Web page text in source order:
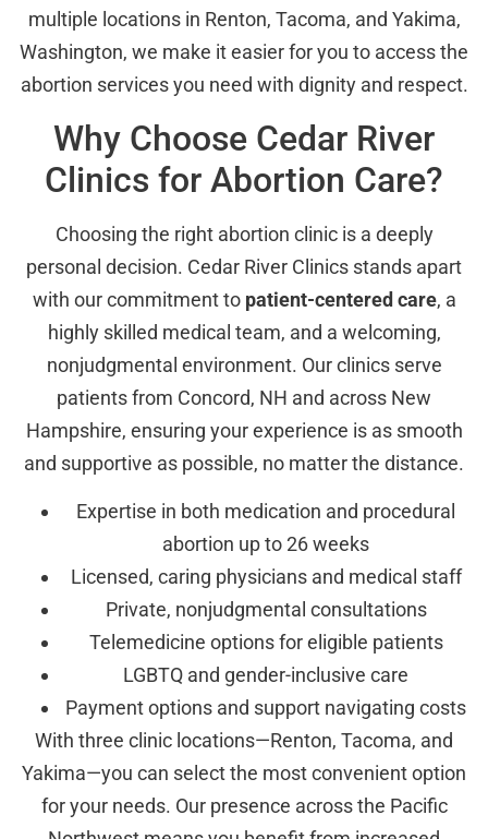
multiple locations in Renton, Tacoma, and Yakima,
Washington, we make it easier for you to access the
abortion services you need with dignity and respect.
Why Choose Cedar River
Clinics for Abortion Care?
Choosing the right abortion clinic is a deeply
personal decision. Cedar River Clinics stands apart
with our commitment to patient-centered care, a
highly skilled medical team, and a welcoming,
nonjudgmental environment. Our clinics serve
patients from Concord, NH and across New
Hampshire, ensuring your experience is as smooth
and supportive as possible, no matter the distance.
Expertise in both medication and procedural
abortion up to 26 weeks
Licensed, caring physicians and medical staff
Private, nonjudgmental consultations
Telemedicine options for eligible patients
LGBTQ and gender-inclusive care
Payment options and support navigating costs
With three clinic locations—Renton, Tacoma, and
Yakima—you can select the most convenient option
for your needs. Our presence across the Pacific